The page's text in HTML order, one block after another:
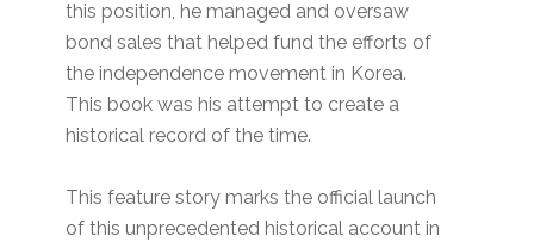
this position, he managed and oversaw
bond sales that helped fund the efforts of
the independence movement in Korea.
This book was his attempt to create a
historical record of the time.
This feature story marks the official launch
of this unprecedented historical account in